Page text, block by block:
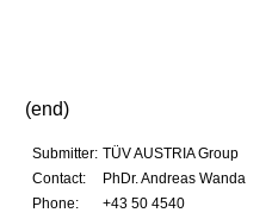
(end)
Submitter: TÜV AUSTRIA Group
Contact:
PhDr. Andreas Wanda
Phone:
+43 50 4540